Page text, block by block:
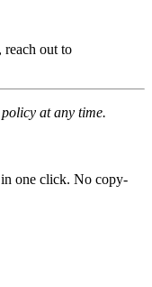
reach out to
at any time.
one click. No copy-